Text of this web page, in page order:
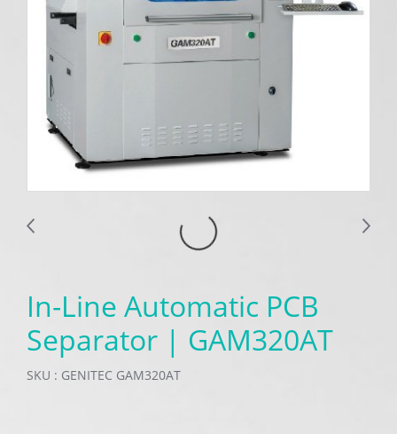
In-Line Automatic PCB
Separator | GAM320AT
SKU : GENITEC GAM320AT